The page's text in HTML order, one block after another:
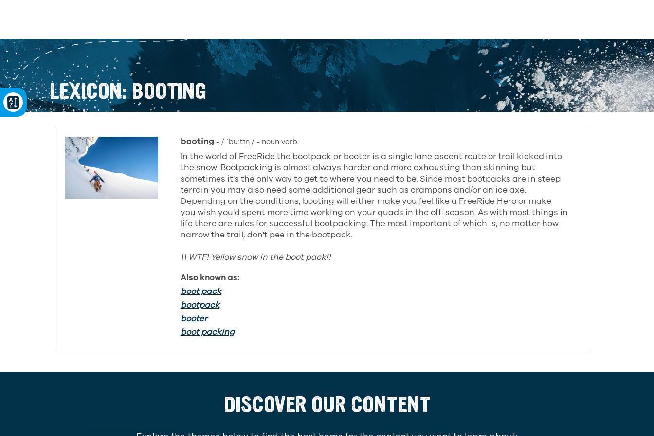
LEXICON: BOOTING
booting - / ˈbuːtɪŋ / - noun verb
In the world of FreeRide the bootpack or booter is a single lane ascent route or trail kicked into
the snow. Bootpacking is almost always harder and more exhausting than skinning but
sometimes it's the only way to get to where you need to be. Since most bootpacks are in steep
terrain you may also need some additional gear such as crampons and/or an ice axe.
Depending on the conditions, booting will either make you feel like a FreeRide Hero or make
you wish you'd spent more time working on your quads in the off-season. As with most things in
life there are rules for successful bootpacking. The most important of which is, no matter how
narrow the trail, don't pee in the bootpack.
\\ WTF! Yellow snow in the boot pack!!
Also known as:
boot pack
bootpack
booter
boot packing
DISCOVER OUR CONTENT